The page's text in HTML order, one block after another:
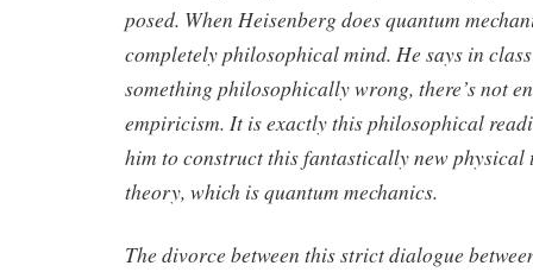
posed. When Heisenberg does quantum
completely philosophical mind. He says in
something philosophically wrong, there’s not
empiricism. It is exactly this philosophical
him to construct this fantastically new
theory, which is quantum mechanics.
The divorce between this strict dialogue